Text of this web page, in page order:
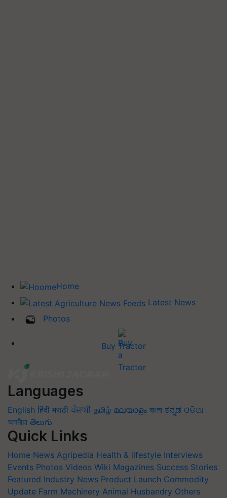
Home
Latest News
Photos
Buy Tractor
Languages
English हिंदी मराठी ਪੰਜਾਬੀ தமிழ் മലയാളം বাংলা ಕನ್ನಡ ଓଡିଆ
অসমীয়া తెలుగు
Quick Links
Home News Agripedia Health & lifestyle Interviews
Events Photos Videos Wiki Magazines Success Stories
Featured Industry News Product Launch Commodity
Update Farm Machinery Animal Husbandry Others